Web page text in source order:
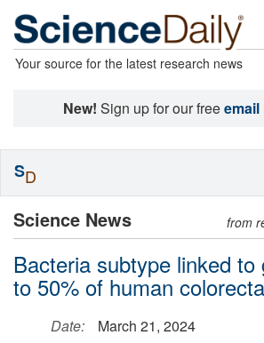
Your source for the latest research news
New! Sign up for our freeemail
Science News from
Bacteria subtype linked to
to 50% of human
Date:
March 21, 2024
SD